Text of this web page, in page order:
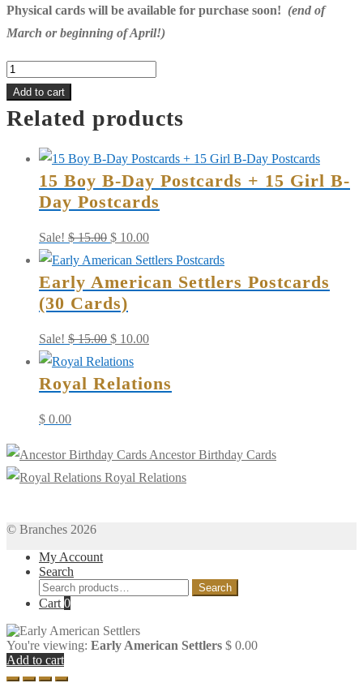
Physical cards will be available for purchase soon! (end of
March or beginning of April!)
Early
American
Settlers
Add to cart
Related products
15 Boy B-Day Postcards + 15 Girl B-
Day Postcards
Sale! $15.00 Original
price
was:
$ 15.00.
$ 10.00Current
price
is:
Early American Settlers Postcards
(30 Cards)
Sale! $15.00 Original
price
was:
$ 10.00Current
is:
Royal Relations
$ 0.00
Ancestor Birthday Cards
Royal Relations
© Branches 2026
My Account
Search
Search
for:
Search
Cart 0
You're viewing: Early American Settlers $ 0.00
Add to cart